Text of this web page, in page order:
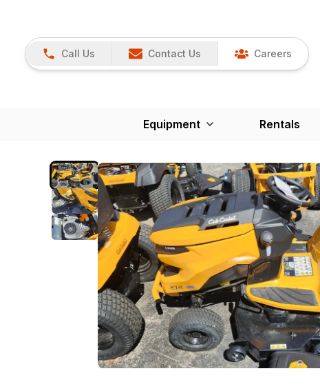
Call Us Contact Us Careers
Equipment Rentals